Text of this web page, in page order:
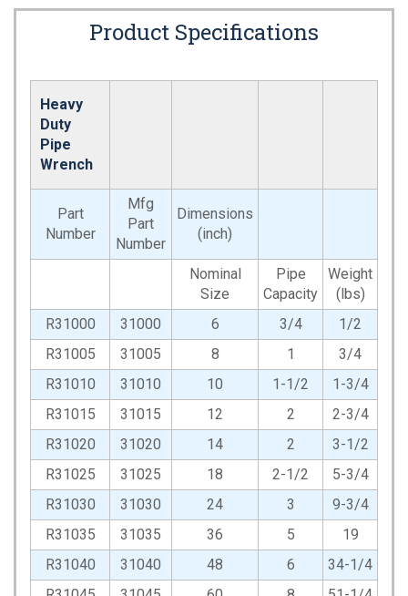
Product Specifications
Heavy
Duty
Pipe
Wrench
Part
Number
Mfg
Part
Number
Dimensions
(inch)
Nominal
Size
Pipe
Capacity
Weight
(lbs)
R31000
31000 6 3/4
1/2
R31005
31005 8 1
3/4
R31010
31010 10 1-1/2
1-3/4
R31015
31015 12 2
2-3/4
R31020
31020 14 2
3-1/2
R31025
31025 18 2-1/2
5-3/4
R31030
31030 24 3
9-3/4
R31035
31035 36 5
19
R31040
31040 48 6
34-1/4